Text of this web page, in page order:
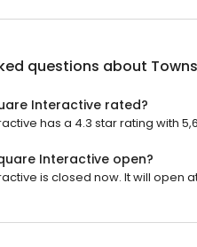
questions about
Interactive rated?
has a 4.3 star rating with
Interactive open?
is closed now. It will open